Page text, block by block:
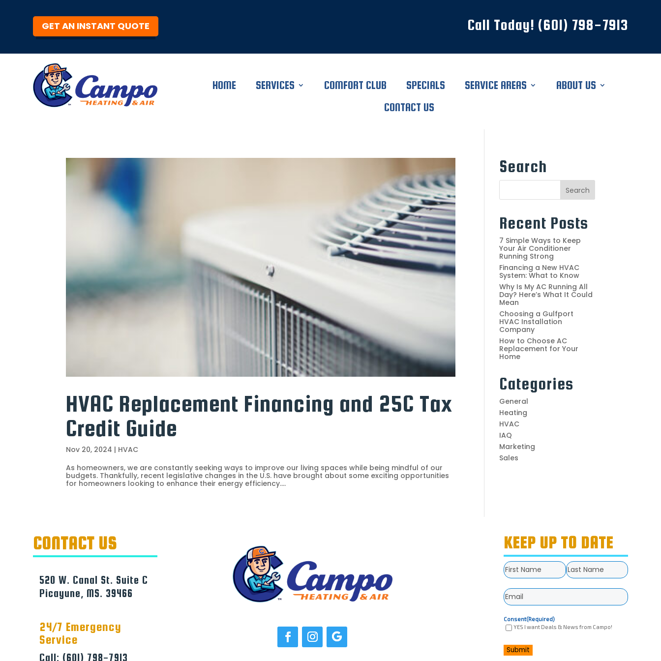
GET AN INSTANT QUOTE Call Today! (601) 798-7913
HOME SERVICES COMFORT CLUB SPECIALS SERVICE AREAS
ABOUT US
CONTACT US
HVAC Replacement Financing and 25C Tax
Credit Guide
Nov 20, 2024 | HVAC
As homeowners, we are constantly seeking ways to improve our living spaces while being mindful of our
budgets. Thankfully, recent legislative changes in the U.S. have brought about some exciting opportunities
for homeowners looking to enhance their energy efficiency....
Search
Recent Posts
7 Simple Ways to Keep
Your Air Conditioner
Running Strong
Financing a New HVAC
System: What to Know
Why Is My AC Running All
Day? Here’s What It Could
Mean
Choosing a Gulfport
HVAC Installation
Company
How to Choose AC
Replacement for Your
Home
Categories
General
Heating
HVAC
IAQ
Marketing
Sales
CONTACT US
520 W. Canal St. Suite C
Picayune, MS. 39466
24/7 Emergency
Service
Call: (601) 798-7913
KEEP UP TO DATE
Name
Email
Consent(Required)
YES I want Deals & News from Campo!